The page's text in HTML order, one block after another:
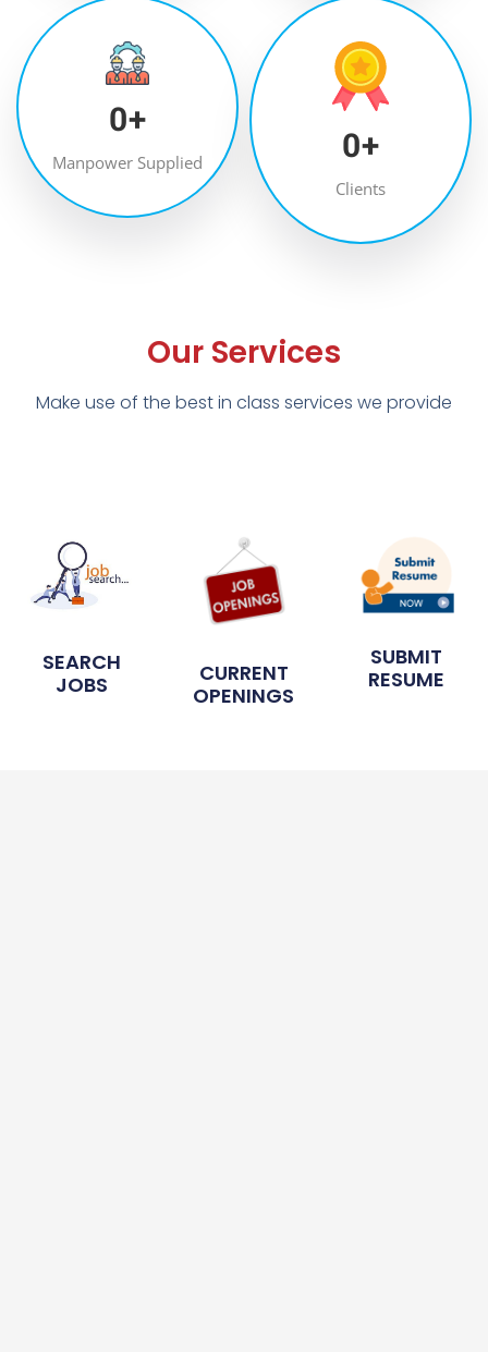
0+
Manpower Supplied 0+
Clients
Our Services
Make use of the best in class services we provide
SEARCH
JOBS
CURRENT
OPENINGS
SUBMIT
RESUME